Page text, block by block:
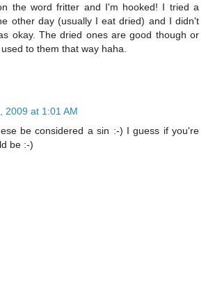
the word fritter and I'm hooked! I tried a
other day (usually I eat dried) and I didn't
okay. The dried ones are good though or
to them that way haha.
2009 at 1:01 AM
be considered a sin :-) I guess if you're
be :-)